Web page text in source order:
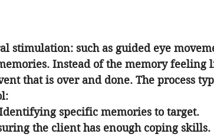
stimulation: such as guided eye
Instead of the memory feeling
that is over and done. The process
specific memories to target.
the client has enough coping skills.